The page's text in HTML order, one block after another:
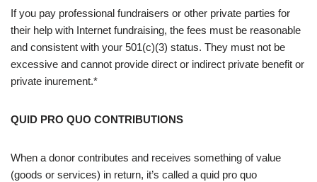
If you pay professional fundraisers or other private parties for
their help with Internet fundraising, the fees must be reasonable
and consistent with your 501(c)(3) status. They must not be
excessive and cannot provide direct or indirect private benefit or
private inurement.*
QUID PRO QUO CONTRIBUTIONS
When a donor contributes and receives something of value
(goods or services) in return, it’s called a quid pro quo